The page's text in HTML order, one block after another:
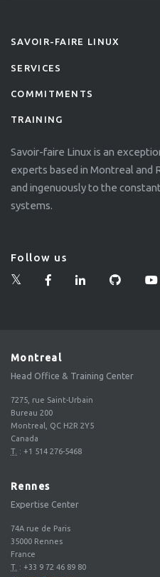
SAVOIR-FAIRE LINUX
SERVICES
COMMITMENTS
TRAINING
Savoir-faire Linux is an
experts based in Montreal and
and ingenuously to the
systems.
Follow us
Montreal
Head Office & Training Center
7275, rue Saint-Urbain
Bureau 200
Montreal, QC H2R 2Y5
Canada
T. : +1 514 276-5468
Rennes
Expertise Center
74A rue de Paris
35000 Rennes
France
T. : +33 9 72 46 89 80